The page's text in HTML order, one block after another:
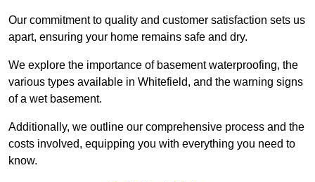
Our commitment to quality and customer satisfaction sets us
apart, ensuring your home remains safe and dry.
We explore the importance of basement waterproofing, the
various types available in Whitefield, and the warning signs
of a wet basement.
Additionally, we outline our comprehensive process and the
costs involved, equipping you with everything you need to
know.